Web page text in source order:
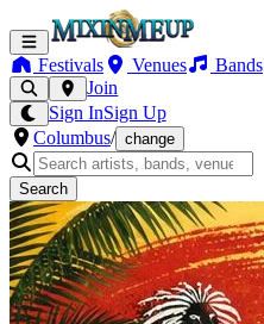
Festivals Venues Bands
Join
Sign InSign Up
Columbus/ change
Search